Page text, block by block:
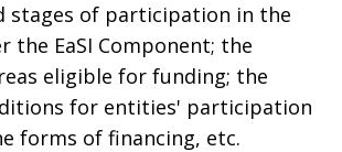
stages of participation in the
the EaSI Component; the
eligible for funding; the
for entities' participation
forms of financing, etc.